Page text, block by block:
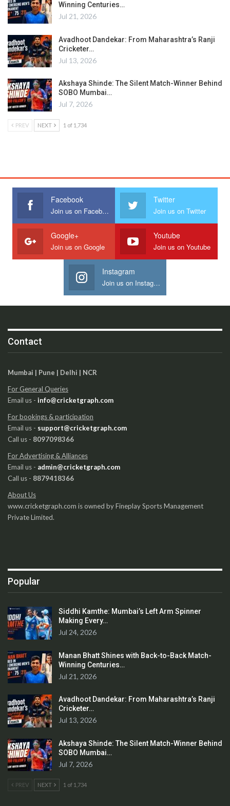
Winning Centuries…
Jul 21, 2026
Avadhoot Dandekar: From Maharashtra’s Ranji
Cricketer…
Jul 13, 2026
Akshaya Shinde: The Silent Match-Winner Behind
SOBO Mumbai…
Jul 7, 2026
PREV NEXT 1 of 1,734
Facebook
Join us on Facebook
Twitter
Join us on Twitter
Google+
Join us on Google
Youtube
Join us on Youtube
Instagram
Join us on Instagram
Contact
Mumbai | Pune | Delhi | NCR
For General Queries
Email us - info@cricketgraph.com
For bookings & participation
Email us - support@cricketgraph.com
Call us - 8097098366
For Advertising & Alliances
Email us - admin@cricketgraph.com
Call us - 8879418366
About Us
www.cricketgraph.com is owned by Fineplay Sports Management
Private Limited.
Popular
Siddhi Kamthe: Mumbai’s Left Arm Spinner
Making Every…
Jul 24, 2026
Manan Bhatt Shines with Back-to-Back Match-
Winning Centuries…
Jul 21, 2026
Avadhoot Dandekar: From Maharashtra’s Ranji
Cricketer…
Jul 13, 2026
Akshaya Shinde: The Silent Match-Winner Behind
SOBO Mumbai…
Jul 7, 2026
PREV NEXT 1 of 1,734